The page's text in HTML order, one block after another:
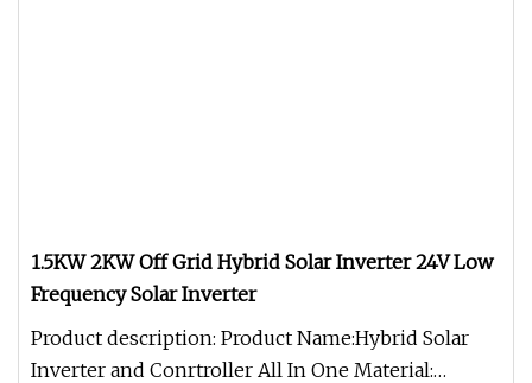
1.5KW 2KW Off Grid Hybrid Solar Inverter 24V Low
Frequency Solar Inverter
Product description: Product Name:Hybrid Solar
Inverter and Conrtroller All In One Material: